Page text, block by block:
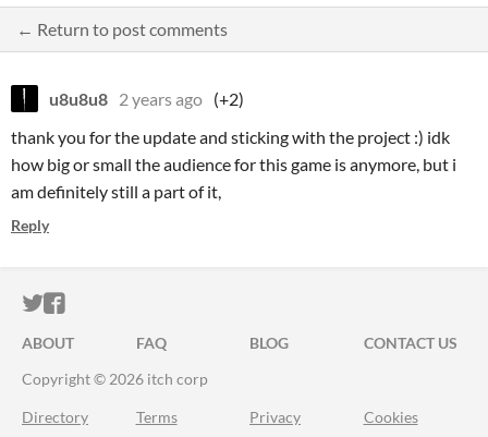
← Return to post comments
u8u8u8 2 years ago (+2)
thank you for the update and sticking with the project :) idk
how big or small the audience for this game is anymore, but i
am definitely still a part of it,
Reply
ITCH.IO ON TWITTER
ITCH.IO ON FACEBOOK
ABOUT FAQ BLOG
CONTACT US
Copyright © 2026 itch corp
Directory Terms Privacy Cookies